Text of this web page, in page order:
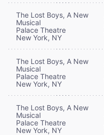
The Lost Boys, A New
Musical
Palace Theatre
New York, NY
The Lost Boys, A New
Musical
Palace Theatre
New York, NY
The Lost Boys, A New
Musical
Palace Theatre
New York, NY